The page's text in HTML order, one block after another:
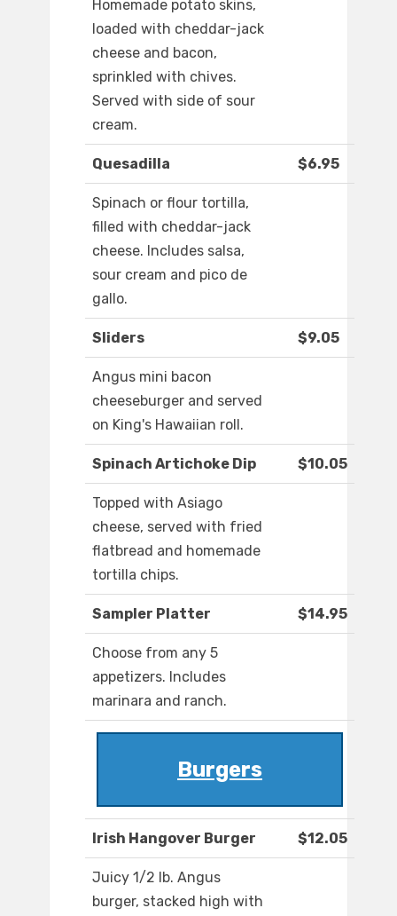
Homemade potato skins,
loaded with cheddar-jack
cheese and bacon,
sprinkled with chives.
Served with side of sour
cream.
Quesadilla $6.95
Spinach or flour tortilla,
filled with cheddar-jack
cheese. Includes salsa,
sour cream and pico de
gallo.
Sliders $9.05
Angus mini bacon
cheeseburger and served
on King's Hawaiian roll.
Spinach Artichoke Dip $10.05
Topped with Asiago
cheese, served with fried
flatbread and homemade
tortilla chips.
Sampler Platter $14.95
Choose from any 5
appetizers. Includes
marinara and ranch.
Burgers
Irish Hangover Burger $12.05
Juicy 1/2 lb. Angus
burger, stacked high with